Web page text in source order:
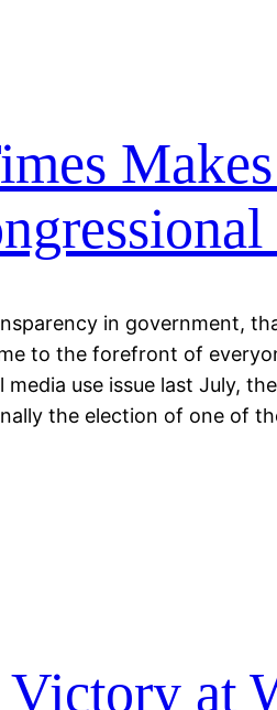
in government,
to the forefront of
use issue last July,
the election of one of
at